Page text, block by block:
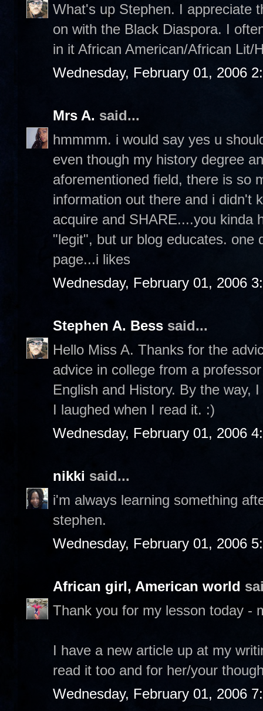
What's up Stephen. I appreciate
on with the Black Diaspora. I
in it African American/African Lit/
Wednesday, February 01, 2006
Mrs A. said...
hmmmm. i would say yes u
even though my history degree
aforementioned field, there is so
information out there and i didn't
acquire and SHARE....you kinda
"legit", but ur blog educates. one
page...i likes
Wednesday, February 01, 2006
Stephen A. Bess said...
Hello Miss A. Thanks for the
advice in college from a
English and History. By the way,
I laughed when I read it. :)
Wednesday, February 01, 2006
nikki said...
i'm always learning something
stephen.
Wednesday, February 01, 2006
African girl, American world
Thank you for my lesson today -
I have a new article up at my
read it too and for her/your
Wednesday, February 01, 2006